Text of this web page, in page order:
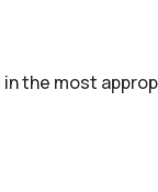
in the most